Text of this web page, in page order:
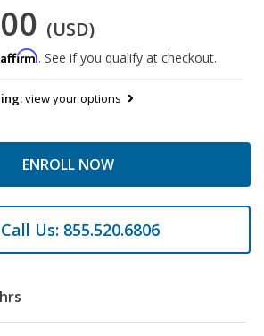
(USD)
Affirm. See if you qualify at checkout.
view your options
ENROLL NOW
Call Us: 855.520.6806